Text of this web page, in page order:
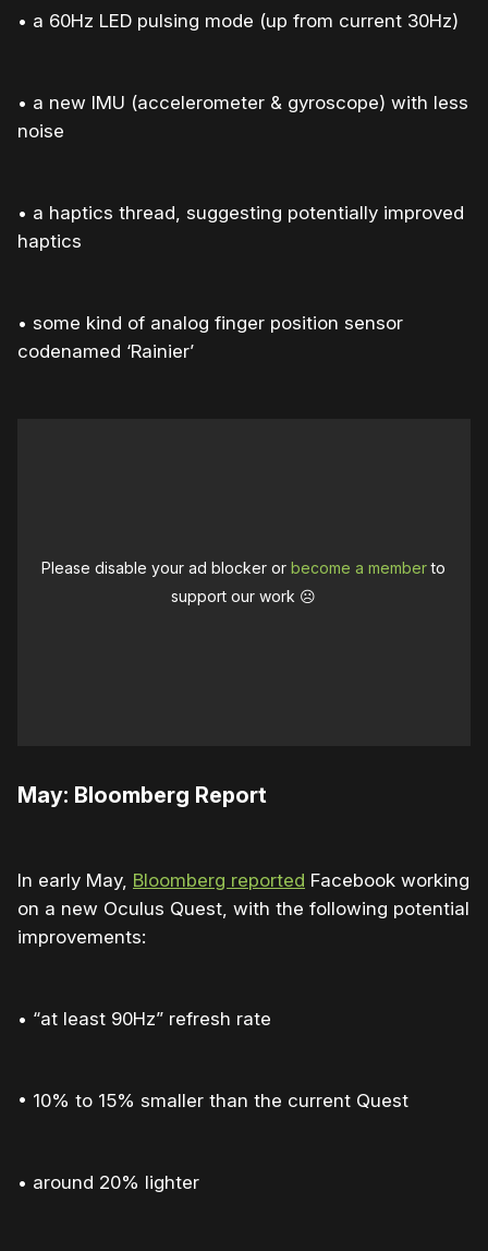
• a 60Hz LED pulsing mode (up from current 30Hz)
• a new IMU (accelerometer & gyroscope) with less
noise
• a haptics thread, suggesting potentially improved
haptics
• some kind of analog finger position sensor
codenamed ‘Rainier’
Please disable your ad blocker orbecome a memberto
support our work ☹️
May: Bloomberg Report
In early May, Bloomberg reported Facebook working
on a new Oculus Quest, with the following potential
improvements:
• “at least 90Hz” refresh rate
• 10% to 15% smaller than the current Quest
• around 20% lighter